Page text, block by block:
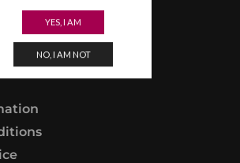
YES, I AM
NO, I AM NOT